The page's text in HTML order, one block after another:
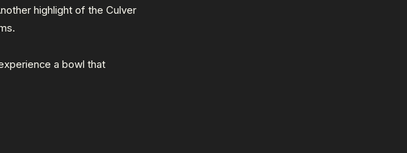
highlight of the Culver
a bowl that